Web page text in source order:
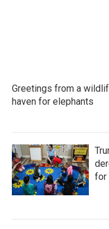
Greetings from a
haven for elephants
for